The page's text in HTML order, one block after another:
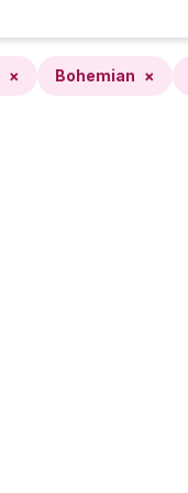
× Bohemian ×